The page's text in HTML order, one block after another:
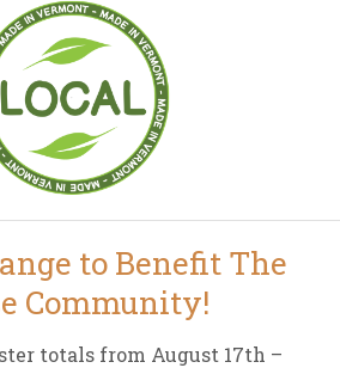
to Benefit The
Community!
totals from August 17th –